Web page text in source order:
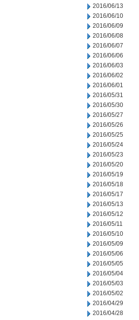
2016/06/13
2016/06/10
2016/06/09
2016/06/08
2016/06/07
2016/06/06
2016/06/03
2016/06/02
2016/06/01
2016/05/31
2016/05/30
2016/05/27
2016/05/26
2016/05/25
2016/05/24
2016/05/23
2016/05/20
2016/05/19
2016/05/18
2016/05/17
2016/05/13
2016/05/12
2016/05/11
2016/05/10
2016/05/09
2016/05/06
2016/05/05
2016/05/04
2016/05/03
2016/05/02
2016/04/29
2016/04/28